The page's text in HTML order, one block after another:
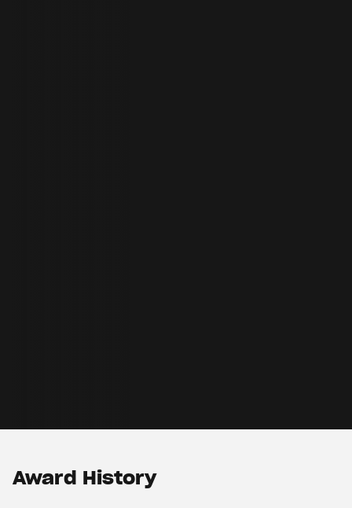
Award History